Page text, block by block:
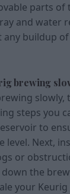
parts of
and water
any buildup
brewing
slowly,
steps you
to
level. Next,
or
the
your